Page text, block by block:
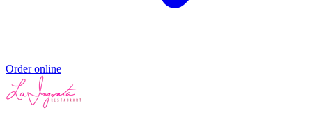
Order online